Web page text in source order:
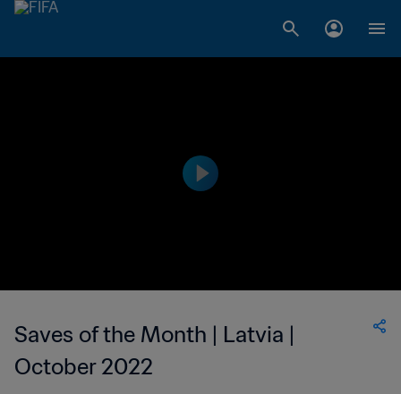
Saves of the Month | Latvia |
October 2022